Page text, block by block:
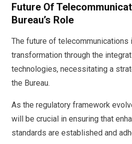
Future Of
Bureau’s Role
The future of
transformation through the
technologies, necessitating a
the Bureau.
As the regulatory framework
will be crucial in ensuring that
standards are established and